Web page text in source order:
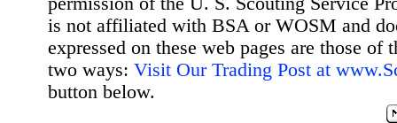
is not affiliated with BSA or WOSM and
expressed on these web pages are those
two ways: Visit Our Trading Post at
button below.